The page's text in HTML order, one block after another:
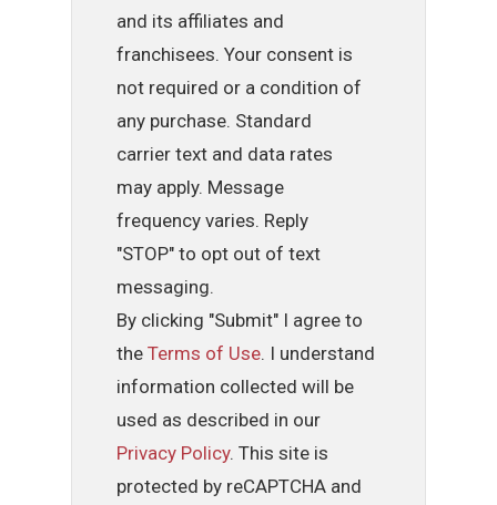
and its affiliates and
franchisees. Your consent is
not required or a condition of
any purchase. Standard
carrier text and data rates
may apply. Message
frequency varies. Reply
"STOP" to opt out of text
messaging.
By clicking "Submit" I agree to
theTerms of Use. I understand
information collected will be
used as described in our
Privacy Policy. This site is
protected by reCAPTCHA and